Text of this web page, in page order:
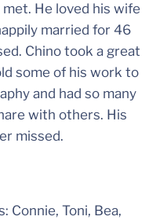
He loved his wife
married for 46
Chino took a great
some of his work to
and had so many
with others. His
missed.
Connie, Toni, Bea,